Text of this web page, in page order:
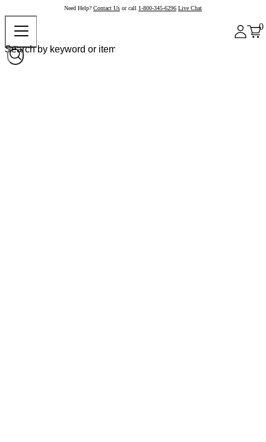
Need Help? Contact Us or call 1-800-345-6296 Live Chat
0